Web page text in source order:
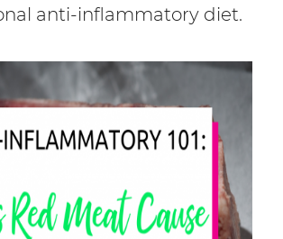
anti-inflammatory diet.